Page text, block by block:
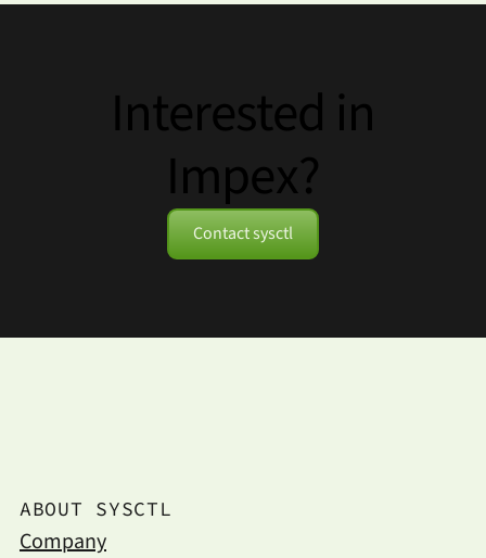
Interested in
Impex?
Contact sysctl
ABOUT SYSCTL
Company